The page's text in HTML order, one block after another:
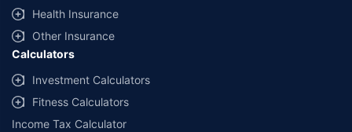
Health Insurance
Other Insurance
Calculators
Investment Calculators
Fitness Calculators
Income Tax Calculator